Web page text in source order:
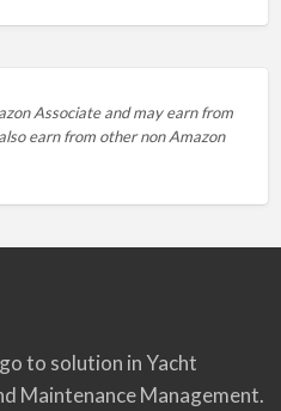
Associate and may earn from
earn from other non Amazon
to solution in Yacht
Maintenance Management.